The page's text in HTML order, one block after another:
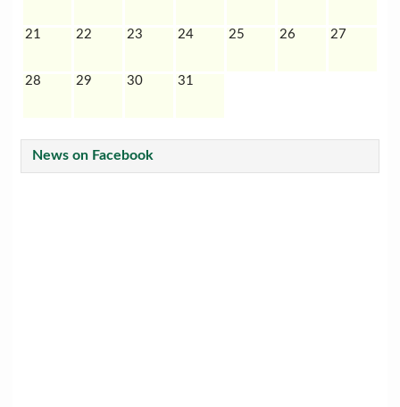
21 22 23 24 25 26 27
28 29 30 31
News on Facebook